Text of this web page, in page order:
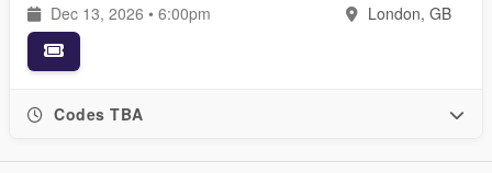
Dec 13, 2026 • 6:00pm London, GB
Codes TBA